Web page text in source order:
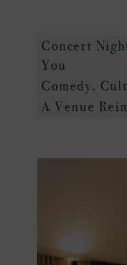
Concert
You
Comedy,
A Venue